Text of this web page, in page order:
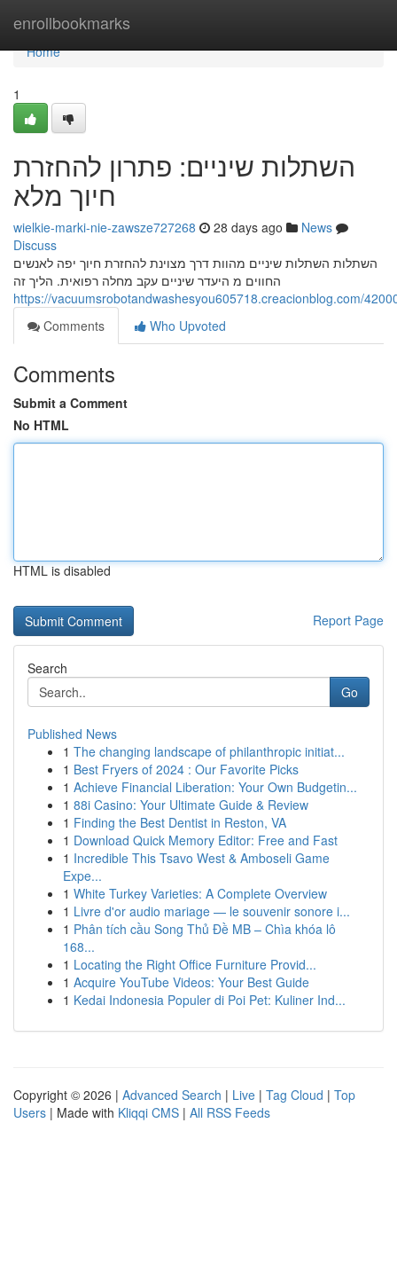
enrollbookmarks
Home
Home
1
השתלות שיניים: פתרון להחזרת
חיוך מלא
wielkie-marki-nie-zawsze727268 28 days ago
News
Discuss
השתלות השתלות שיניים מהוות דרך מצוינת להחזרת חיוך יפה לאנשים
החווים מ היעדר שיניים עקב מחלה רפואית. הליך זה
Comments Who Upvoted
Comments
Submit a Comment
No HTML
HTML is disabled
Report Page
Search
Go
Published News
1 The changing landscape of philanthropic initiat...
1 Best Fryers of 2024 : Our Favorite Picks
1 Achieve Financial Liberation: Your Own Budgetin...
1 88i Casino: Your Ultimate Guide & Review
1 Finding the Best Dentist in Reston, VA
1 Download Quick Memory Editor: Free and Fast
1 Incredible This Tsavo West & Amboseli Game
Expe...
1 White Turkey Varieties: A Complete Overview
1 Livre d'or audio mariage — le souvenir sonore i...
1 Phân tích cầu Song Thủ Đề MB – Chìa khóa lô
168...
1 Locating the Right Office Furniture Provid...
1 Acquire YouTube Videos: Your Best Guide
1 Kedai Indonesia Populer di Poi Pet: Kuliner Ind...
Copyright © 2026 | Advanced Search | Live | Tag Cloud | Top
Users | Made with Kliqqi CMS | All RSS Feeds